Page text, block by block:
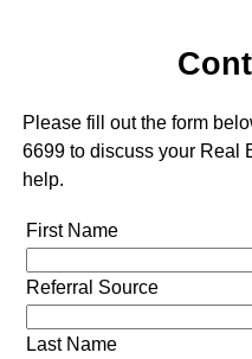
Please fill out the form
6699 to discuss your Real
help.
First Name
Referral Source
Last Name